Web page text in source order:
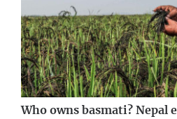
Who owns basmati? Nepal